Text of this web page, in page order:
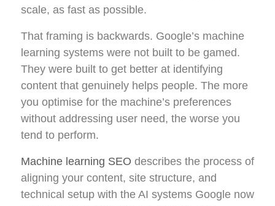
scale, as fast as possible.
That framing is backwards. Google’s machine
learning systems were not built to be gamed.
They were built to get better at identifying
content that genuinely helps people. The more
you optimise for the machine’s preferences
without addressing user need, the worse you
tend to perform.
Machine learning SEO describes the process of
aligning your content, site structure, and
technical setup with the AI systems Google now